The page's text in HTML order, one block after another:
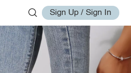
Sign Up / Sign In